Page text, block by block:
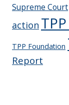
Supreme Court
action
TPP Foundation
Report